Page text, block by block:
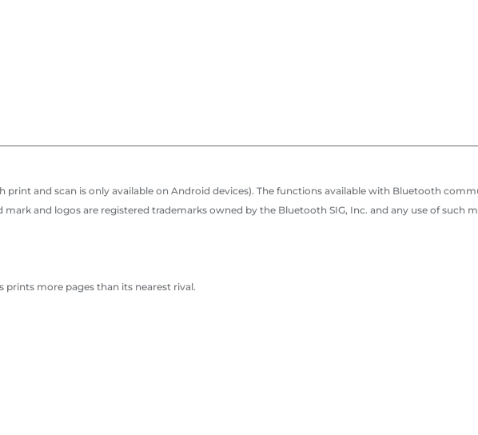
and scan is only available on Android devices). The functions available with Bluetooth
and logos are registered trademarks owned by the Bluetooth SIG, Inc. and any use of such
prints more pages than its nearest rival.